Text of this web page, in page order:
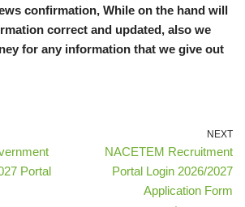
confirmation, While on the hand will
correct and updated, also we
for any information that we give out
Portal
NEXT
NACETEM Recruitment
Portal Login 2026/2027
Application Form